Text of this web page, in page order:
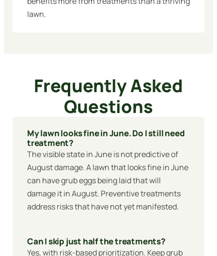
lawn.
Frequently Asked
Questions
My lawn looks fine in June. Do I still need
treatment?
The visible state in June is not predictive of
August damage. A lawn that looks fine in June
can have grub eggs being laid that will
damage it in August. Preventive treatments
address risks that have not yet manifested.
Can I skip just half the treatments?
Yes, with risk-based prioritization. Keep grub